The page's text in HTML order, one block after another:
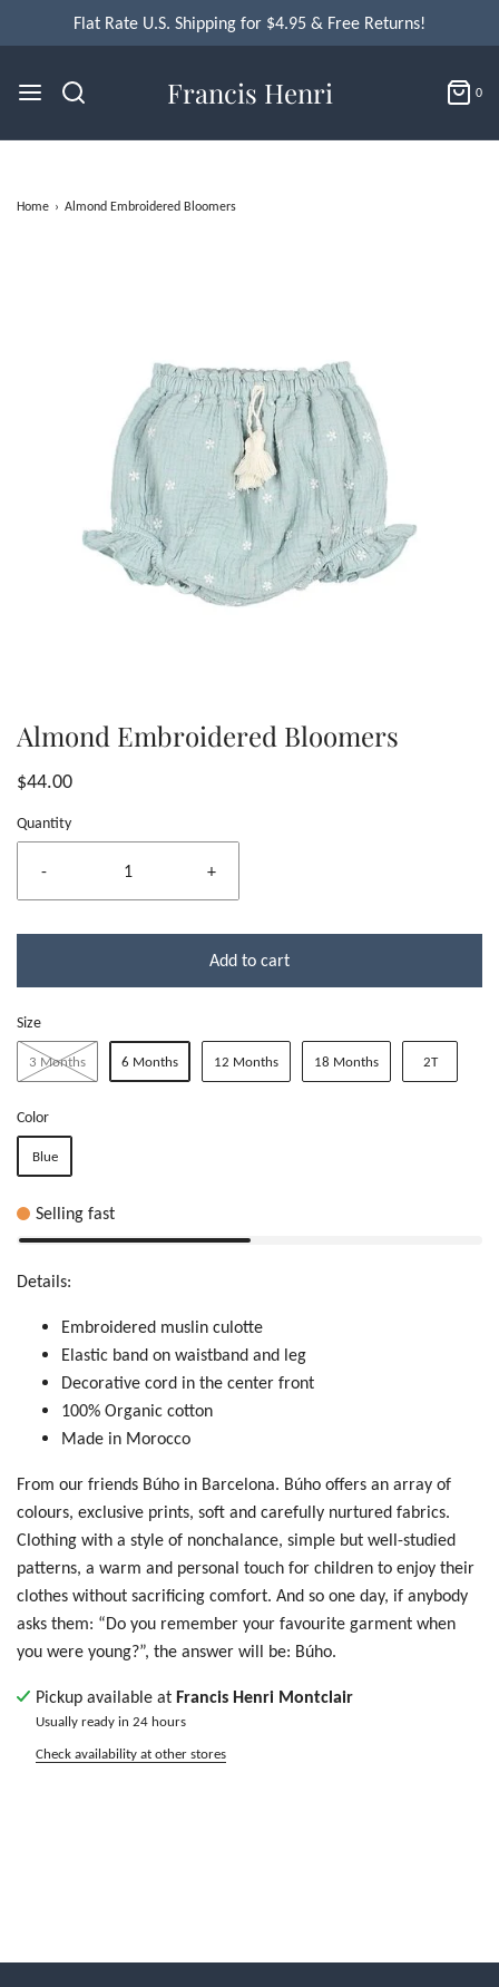
Flat Rate U.S. Shipping for $4.95 & Free Returns!
Francis Henri 0
Home › Almond Embroidered Bloomers
Almond Embroidered Bloomers
$44.00
Quantity
- +
Add to cart
Size
3 Months 6 Months 12 Months 18 Months 2T
Color
Blue
Selling fast
Details:
Embroidered muslin culotte
Elastic band on waistband and leg
Decorative cord in the center front
100% Organic cotton
Made in Morocco
From our friends Búho in Barcelona. Búho offers an array of
colours, exclusive prints, soft and carefully nurtured fabrics.
Clothing with a style of nonchalance, simple but well-studied
patterns, a warm and personal touch for children to enjoy their
clothes without sacrificing comfort. And so one day, if anybody
asks them: “Do you remember your favourite garment when
you were young?”, the answer will be: Búho.
Pickup available at Francis Henri Montclair
Usually ready in 24 hours
Check availability at other stores